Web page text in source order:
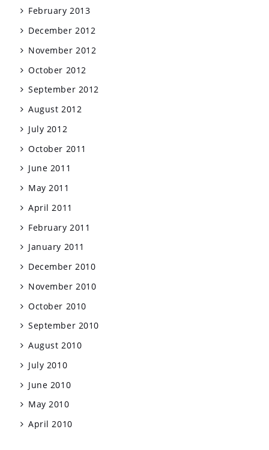
February 2013
December 2012
November 2012
October 2012
September 2012
August 2012
July 2012
October 2011
June 2011
May 2011
April 2011
February 2011
January 2011
December 2010
November 2010
October 2010
September 2010
August 2010
July 2010
June 2010
May 2010
April 2010